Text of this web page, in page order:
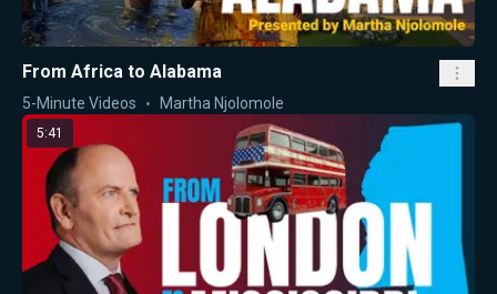
From Africa to Alabama
5-Minute Videos Martha Njolomole
5:41